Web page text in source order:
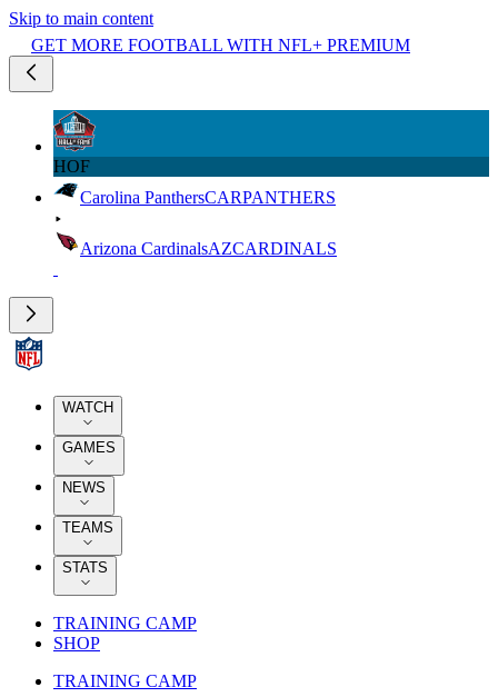
Skip to main content
GET MORE FOOTBALL WITH NFL+ PREMIUM
HOF
Carolina PanthersCARPANTHERS
Arizona CardinalsAZCARDINALS
WATCH
GAMES
NEWS
TEAMS
STATS
TRAINING CAMP
SHOP
TRAINING CAMP